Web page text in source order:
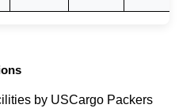
by USCargo Packers